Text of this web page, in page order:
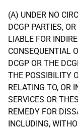
(A) UNDER NO
DCGP PARTIES,
LIABLE FOR
CONSEQUENTIAL
DCGP OR THE
THE POSSIBILITY
RELATING TO, OR
SERVICES OR
REMEDY FOR
INCLUDING,